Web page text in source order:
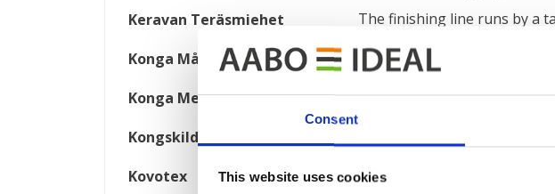
Consent
This website uses cookies
Keravan Teräsmiehet
Konga Måleri
Konga Mekaniska Verkstad
Kongskilde
Kovotex
The finishing line runs by a
Chamber washers
with four
AABO-IDEAL has delivered